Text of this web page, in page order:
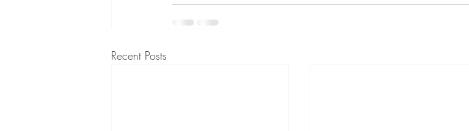
Recent Posts